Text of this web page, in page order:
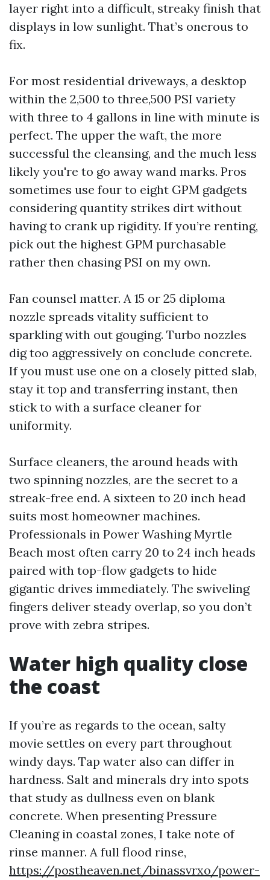
layer right into a difficult, streaky finish that
displays in low sunlight. That’s onerous to
fix.
For most residential driveways, a desktop
within the 2,500 to three,500 PSI variety
with three to 4 gallons in line with minute is
perfect. The upper the waft, the more
successful the cleansing, and the much less
likely you're to go away wand marks. Pros
sometimes use four to eight GPM gadgets
considering quantity strikes dirt without
having to crank up rigidity. If you’re renting,
pick out the highest GPM purchasable
rather then chasing PSI on my own.
Fan counsel matter. A 15 or 25 diploma
nozzle spreads vitality sufficient to
sparkling with out gouging. Turbo nozzles
dig too aggressively on conclude concrete.
If you must use one on a closely pitted slab,
stay it top and transferring instant, then
stick to with a surface cleaner for
uniformity.
Surface cleaners, the around heads with
two spinning nozzles, are the secret to a
streak-free end. A sixteen to 20 inch head
suits most homeowner machines.
Professionals in Power Washing Myrtle
Beach most often carry 20 to 24 inch heads
paired with top-flow gadgets to hide
gigantic drives immediately. The swiveling
fingers deliver steady overlap, so you don’t
prove with zebra stripes.
Water high quality close
the coast
If you’re as regards to the ocean, salty
movie settles on every part throughout
windy days. Tap water also can differ in
hardness. Salt and minerals dry into spots
that study as dullness even on blank
concrete. When presenting Pressure
Cleaning in coastal zones, I take note of
rinse manner. A full flood rinse,
https://postheaven.net/binassvrxo/power-